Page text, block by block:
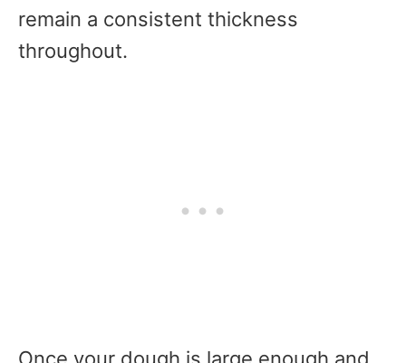
remain a consistent thickness
throughout.
Once your dough is large enough and